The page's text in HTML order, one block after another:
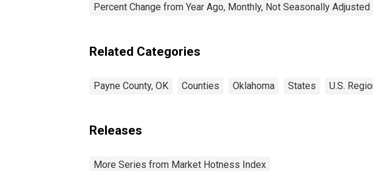
Percent Change from Year Ago, Monthly, Not Seasonally Adjusted
Related Categories
Payne County, OK Counties Oklahoma States U.S.
Releases
More Series from Market Hotness Index